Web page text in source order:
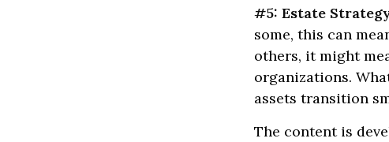
#5: Estate
some, this can
others, it might
organizations.
assets transition
The content is